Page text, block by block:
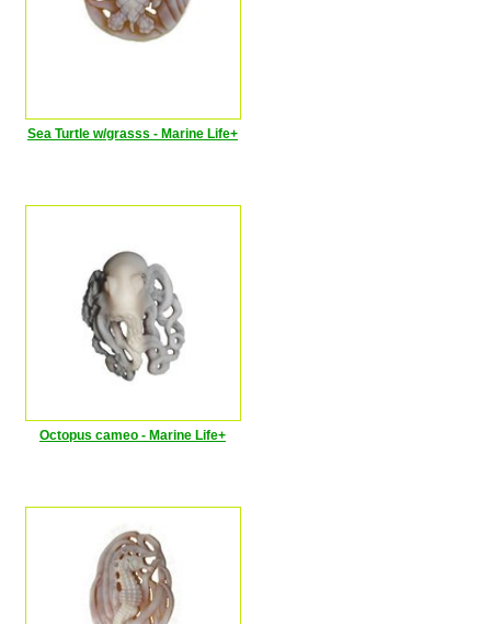
Sea Turtle w/grasss - Marine Life+
Octopus cameo - Marine Life+